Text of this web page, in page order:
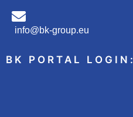
info@bk-group.eu
BK PORTAL LOGIN: